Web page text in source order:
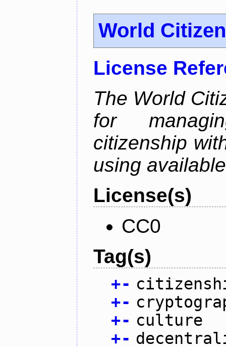
World
License
The World
for
citizenship
using
License(s)
CC0
Tag(s)
+-
+-
+- culture
+-